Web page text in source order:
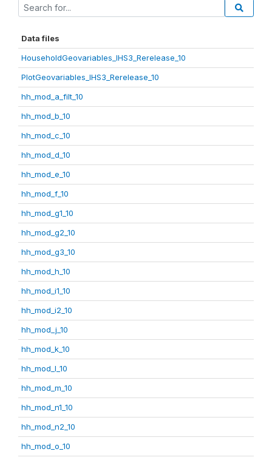
Data files
HouseholdGeovariables_IHS3_Rerelease_10
PlotGeovariables_IHS3_Rerelease_10
hh_mod_a_filt_10
hh_mod_b_10
hh_mod_c_10
hh_mod_d_10
hh_mod_e_10
hh_mod_f_10
hh_mod_g1_10
hh_mod_g2_10
hh_mod_g3_10
hh_mod_h_10
hh_mod_i1_10
hh_mod_i2_10
hh_mod_j_10
hh_mod_k_10
hh_mod_l_10
hh_mod_m_10
hh_mod_n1_10
hh_mod_n2_10
hh_mod_o_10